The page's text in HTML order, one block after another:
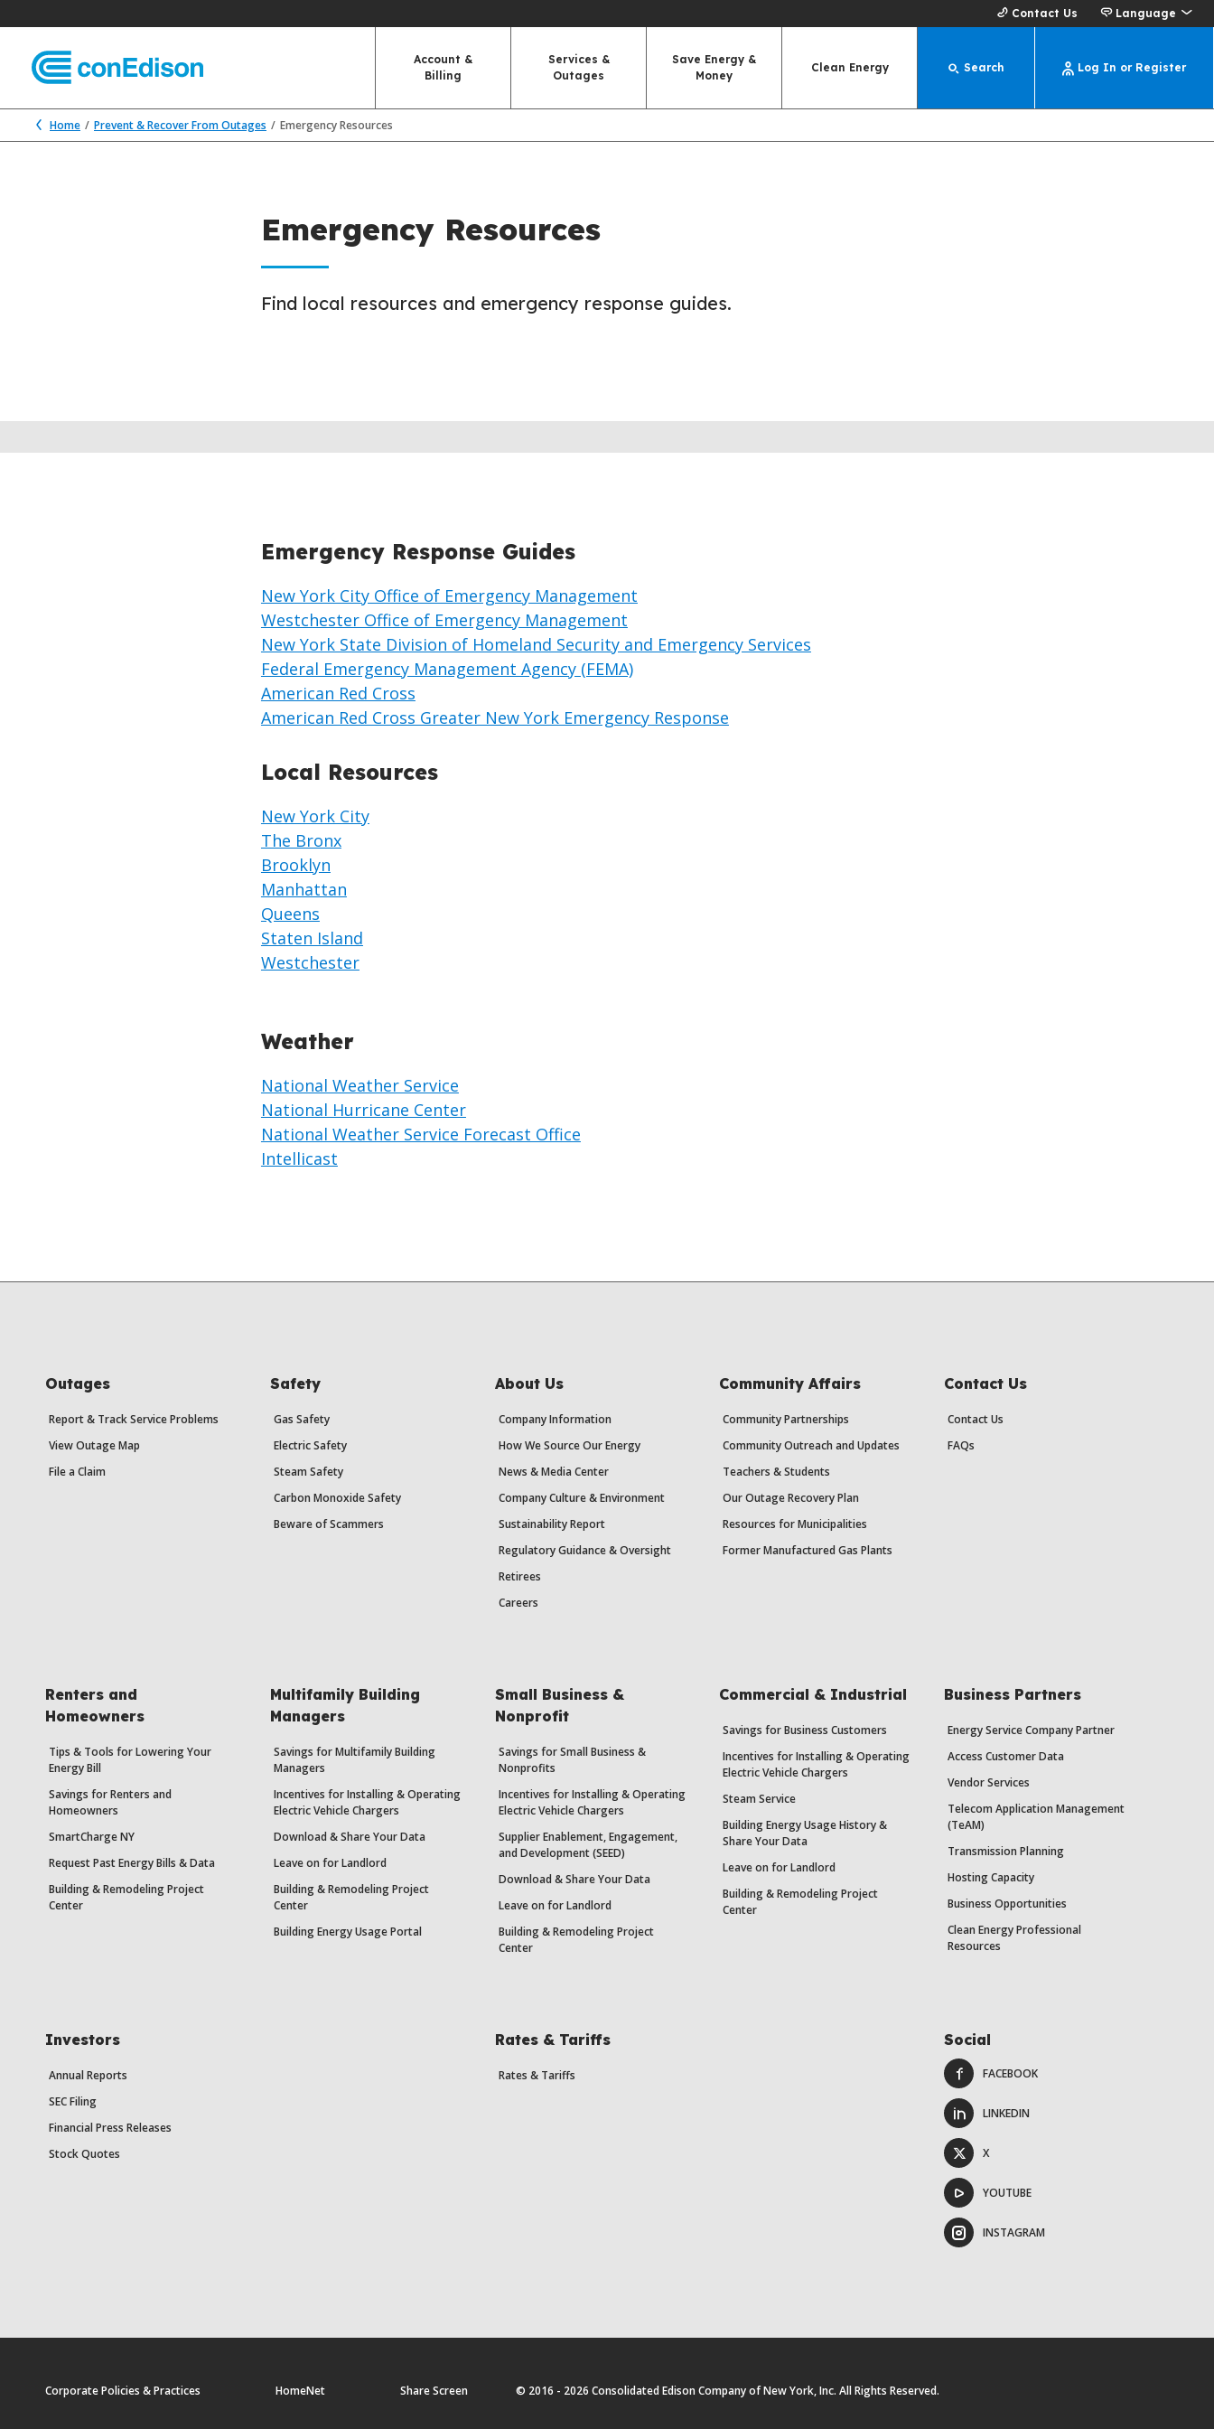
Contact Us Language
Account &
Billing
Services &
Outages
Save Energy &
Money
Clean Energy Search Log In or Register
Home Prevent & Recover From Outages Emergency Resources
Emergency Resources
Find local resources and emergency response guides.
Emergency Response Guides
New York City Office of Emergency Management
Westchester Office of Emergency Management
New York State Division of Homeland Security and Emergency Services
Federal Emergency Management Agency (FEMA)
American Red Cross
American Red Cross Greater New York Emergency Response
Local Resources
New York City
The Bronx
Brooklyn
Manhattan
Queens
Staten Island
Westchester
Weather
National Weather Service
National Hurricane Center
National Weather Service Forecast Office
Intellicast
Outages
Report & Track Service Problems
View Outage Map
File a Claim
Safety
Gas Safety
Electric Safety
Steam Safety
Carbon Monoxide Safety
Beware of Scammers
About Us
Company Information
How We Source Our Energy
News & Media Center
Company Culture & Environment
Sustainability Report
Regulatory Guidance & Oversight
Retirees
Careers
Community Affairs
Community Partnerships
Community Outreach and Updates
Teachers & Students
Our Outage Recovery Plan
Resources for Municipalities
Former Manufactured Gas Plants
Contact Us
Contact Us
FAQs
Renters and
Homeowners
Tips & Tools for Lowering Your
Energy Bill
Savings for Renters and
Homeowners
SmartCharge NY
Request Past Energy Bills & Data
Building & Remodeling Project
Center
Multifamily Building
Managers
Savings for Multifamily Building
Managers
Incentives for Installing & Operating
Electric Vehicle Chargers
Download & Share Your Data
Leave on for Landlord
Building & Remodeling Project
Center
Building Energy Usage Portal
Small Business &
Nonprofit
Savings for Small Business &
Nonprofits
Incentives for Installing & Operating
Electric Vehicle Chargers
Supplier Enablement, Engagement,
and Development (SEED)
Download & Share Your Data
Leave on for Landlord
Building & Remodeling Project
Center
Commercial & Industrial
Savings for Business Customers
Incentives for Installing & Operating
Electric Vehicle Chargers
Steam Service
Building Energy Usage History &
Share Your Data
Leave on for Landlord
Building & Remodeling Project
Center
Business Partners
Energy Service Company Partner
Access Customer Data
Vendor Services
Telecom Application Management
(TeAM)
Transmission Planning
Hosting Capacity
Business Opportunities
Clean Energy Professional
Resources
Investors
Annual Reports
SEC Filing
Financial Press Releases
Stock Quotes
Rates & Tariffs
Rates & Tariffs
Social
FACEBOOK
LINKEDIN
X
YOUTUBE
INSTAGRAM
Corporate Policies & Practices HomeNet Share Screen © 2016 - 2026 Consolidated Edison Company of New York, Inc. All Rights Reserved.